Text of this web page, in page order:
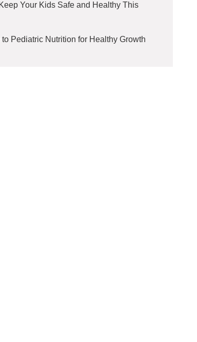
Your Kids Safe and Healthy This
Pediatric Nutrition for Healthy Growth